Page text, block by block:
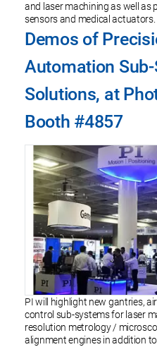
and laser machining as well
sensors and medical actuators.
Demos of
Automation
Solutions, at
Booth #4857
PI will highlight new gantries,
control sub-systems for laser
resolution metrology /
alignment engines in addition